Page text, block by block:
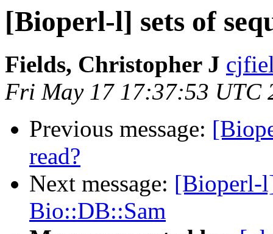
[Bioperl-l] sets of
Fields, Christopher J
Fri May 17 17:37:53 UTC
Previous message:
read?
Next message: [Bioperl-
Bio::DB::Sam